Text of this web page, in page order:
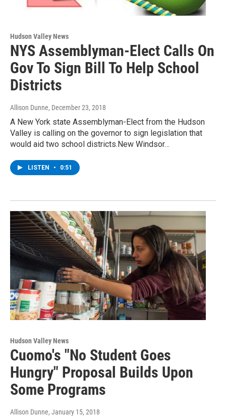
Hudson Valley News
NYS Assemblyman-Elect Calls On
Gov To Sign Bill To Help School
Districts
Allison Dunne, December 23, 2018
A New York state Assemblyman-Elect from the Hudson
Valley is calling on the governor to sign legislation that
would aid two school districts.New Windsor…
LISTEN • 0:51
Hudson Valley News
Cuomo's "No Student Goes
Hungry" Proposal Builds Upon
Some Programs
Allison Dunne, January 15, 2018